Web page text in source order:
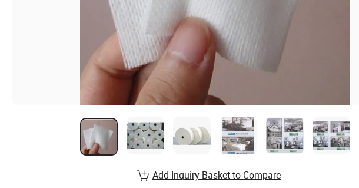
Add Inquiry Basket to Compare